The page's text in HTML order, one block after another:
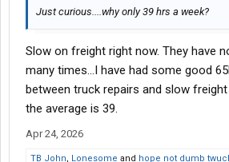
Just curious....why only 39 hrs a week?
Slow on freight right now. They have
many times...I have had some good
between truck repairs and slow
the average is 39.
Apr 24, 2026
TB John, Lonesome and hope not dumb